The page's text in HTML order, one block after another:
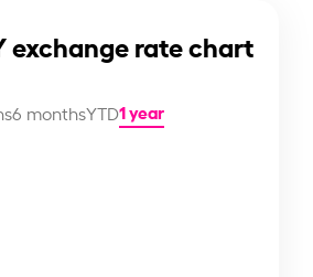
exchange rate chart
6 monthsYTD1 year